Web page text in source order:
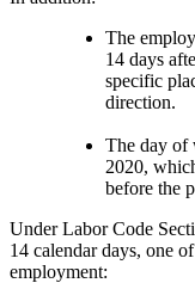
The
14 days
specific
direction.
The day of
2020,
before the
Under Labor Code
14 calendar days, one
employment: